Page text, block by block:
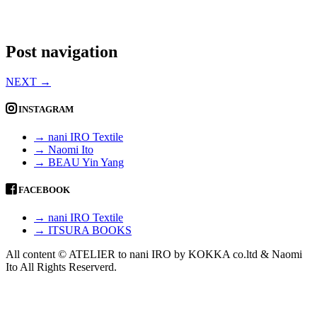
Post navigation
NEXT →
INSTAGRAM
→ nani IRO Textile
→ Naomi Ito
→ BEAU Yin Yang
FACEBOOK
→ nani IRO Textile
→ ITSURA BOOKS
All content © ATELIER to nani IRO by KOKKA co.ltd & Naomi
Ito All Rights Reserverd.